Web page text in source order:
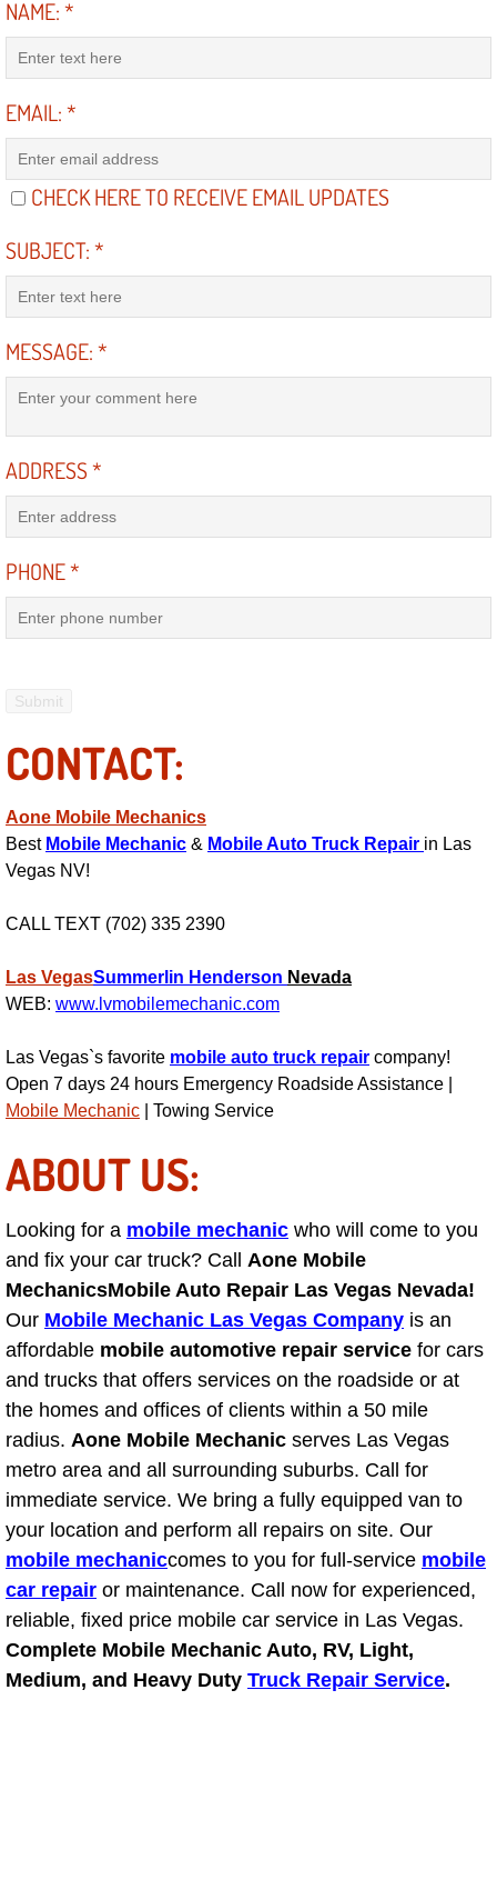
Diesel Repair Services
Differential Rebuild Services
DOT Inspections Services
Driveline Repair Maintenance
Electric Windows Repair Services
Emergency Auto Repair Services
Emission Testing Services
Engine Components Repair
Engine Management System
Engine Performance Check
Engine Repair Services
Engine Swap Services
Exhaust Repair Replacement Services
Factory Scheduled Maintenance
Filter Replacements Services
Flat Tire Change Services
Taillight Repair Services
Suspension Shocks and Struts
Steering System Repair Services
State Emission Inspections Repair
NAME:*
EMAIL:*
CHECK HERE TO RECEIVE EMAIL UPDATES
SUBJECT:*
MESSAGE:*
ADDRESS*
PHONE*
CONTACT:
Aone Mobile Mechanics
Best Mobile Mechanic & Mobile Auto Truck Repair in Las
Vegas NV!
CALL TEXT (702) 335 2390
Las VegasSummerlin Henderson Nevada
WEB: www.lvmobilemechanic.com
Las Vegas`s favorite mobile auto truck repair company!
Open 7 days 24 hours Emergency Roadside Assistance |
Mobile Mechanic | Towing Service
ABOUT US:
Looking for a mobile mechanic who will come to you
and fix your car truck? Call Aone Mobile
MechanicsMobile Auto Repair Las Vegas Nevada!
Our Mobile Mechanic Las Vegas Company is an
affordable mobile automotive repair service for cars
and trucks that offers services on the roadside or at
the homes and offices of clients within a 50 mile
radius. Aone Mobile Mechanic serves Las Vegas
metro area and all surrounding suburbs. Call for
immediate service. We bring a fully equipped van to
your location and perform all repairs on site. Our
mobile mechaniccomes to you for full-service mobile
car repair or maintenance. Call now for experienced,
reliable, fixed price mobile car service in Las Vegas.
Complete Mobile Mechanic Auto, RV, Light,
Medium, and Heavy Duty Truck Repair Service.